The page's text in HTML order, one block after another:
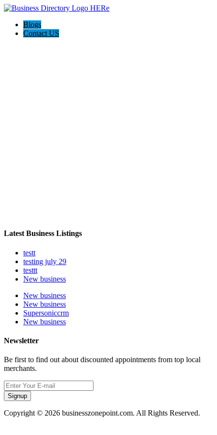
Blogs
Contact US
Latest Business Listings
testt
testing july 29
testtt
New business
New business
New business
Supersoniccrm
New business
Newsletter
Be first to find out about discounted appointments from top local
merchants.
Signup
Copyright © 2026 businesszonepoint.com. All Rights Reserved.